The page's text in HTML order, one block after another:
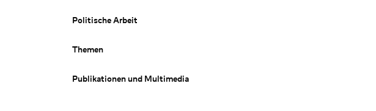
Politische Arbeit
Themen
Publikationen und Multimedia